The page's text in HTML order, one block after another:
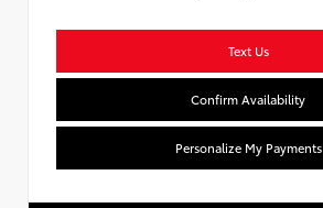
Text Us
Confirm Availability
Personalize My Payments